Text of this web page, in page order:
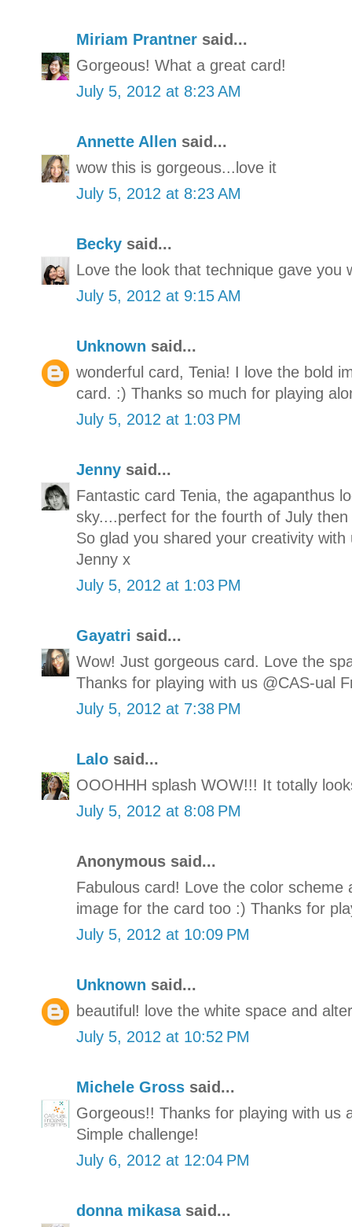
Miriam Prantner said...
Gorgeous! What a great card!
July 5, 2012 at 8:23 AM
Annette Allen said...
wow this is gorgeous...love it
July 5, 2012 at 8:23 AM
Becky said...
Love the look that technique gave you
July 5, 2012 at 9:15 AM
Unknown said...
wonderful card, Tenia! I love the bold
card. :) Thanks so much for playing
July 5, 2012 at 1:03 PM
Jenny said...
Fantastic card Tenia, the agapanthus
sky....perfect for the fourth of July then
So glad you shared your creativity
Jenny x
July 5, 2012 at 1:03 PM
Gayatri said...
Wow! Just gorgeous card. Love the
Thanks for playing with us @CAS-ual
July 5, 2012 at 7:38 PM
Lalo said...
OOOHHH splash WOW!!! It totally
July 5, 2012 at 8:08 PM
Anonymous said...
Fabulous card! Love the color
image for the card too :) Thanks for
July 5, 2012 at 10:09 PM
Unknown said...
beautiful! love the white space and
July 5, 2012 at 10:52 PM
Michele Gross said...
Gorgeous!! Thanks for playing with us
Simple challenge!
July 6, 2012 at 12:04 PM
donna mikasasaid...